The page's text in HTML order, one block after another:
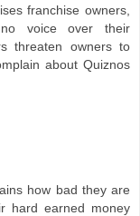
franchise owners,
voice over their
threaten owners to
about Quiznos
how bad they are
hard earned money